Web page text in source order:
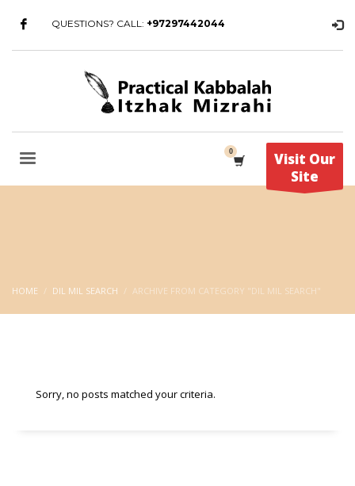
QUESTIONS? CALL: +97297442044
Visit Our
Site
HOME DIL MIL SEARCH ARCHIVE FROM CATEGORY "DIL MIL SEARCH"
Sorry, no posts matched your criteria.